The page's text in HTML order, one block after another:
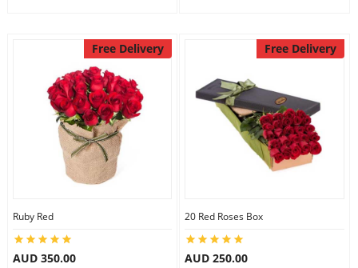
Free Delivery
Ruby Red
AUD 350.00
Free Delivery
20 Red Roses Box
AUD 250.00